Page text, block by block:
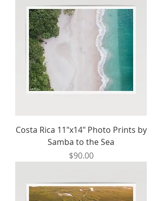
Costa Rica 11"x14" Photo Prints by
Samba to the Sea
Price
$90.00